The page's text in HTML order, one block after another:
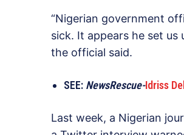
“Nigerian government
sick. It appears he set
the official said.
SEE: NewsRescue-Idriss
Last week, a Nigerian